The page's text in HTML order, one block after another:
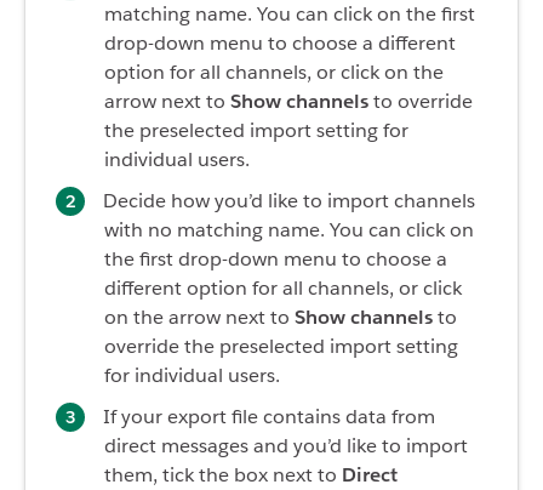
matching name. You can click on the first
drop-down menu to choose a different
option for all channels, or click on the
arrow next to Show channelsto override
the preselected import setting for
individual users.
Decide how you’d like to import channels
with no matching name. You can click on
the first drop-down menu to choose a
different option for all channels, or click
on the arrow next to Show channelsto
override the preselected import setting
for individual users.
If your export file contains data from
direct messages and you’d like to import
them, tick the box next to Direct